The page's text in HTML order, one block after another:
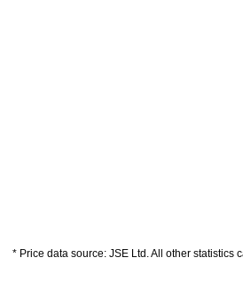
* Price data source: JSE Ltd. All other statistics